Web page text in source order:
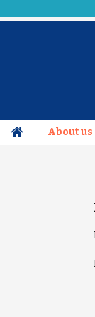
About us